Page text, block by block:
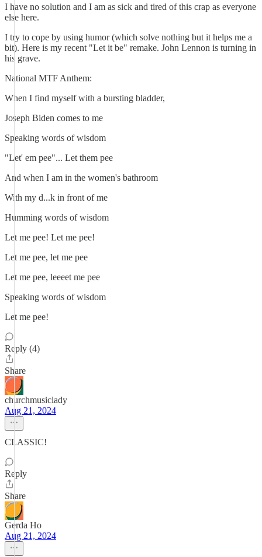
I have no solution and I am as sick and tired of this crap as everyone
else here.
I try to cope by using humor (which solve nothing but it helps me a
bit). Here is my recent "Let it be" remake. John Lennon is turning in
his grave.
National MTF Anthem:
When I find myself with a bursting bladder,
Joseph Biden comes to me
Speaking words of wisdom
"Let' em pee"... Let them pee
And when I am in the women's bathroom
With my d...k in front of me
Humming words of wisdom
Let me pee! Let me pee!
Let me pee, let me pee
Let me pee, leeeet me pee
Speaking words of wisdom
Let me pee!
Reply (4)
Share
churchmusiclady
Aug 21, 2024
CLASSIC!
Reply
Share
Gerda Ho
Aug 21, 2024